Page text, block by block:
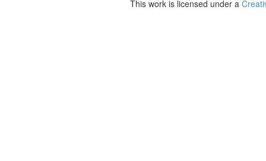
This work is licensed under a